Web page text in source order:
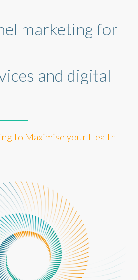
marketing for
and digital
to Maximise your Health